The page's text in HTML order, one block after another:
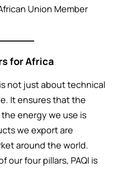
Union Member
for Africa
not just about technical
It ensures that the
energy we use is
we export are
around the world.
our four pillars, PAQI is